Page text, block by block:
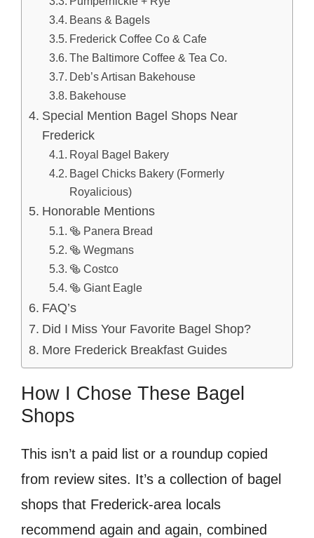
Beans & Bagels
Frederick Coffee Co & Cafe
The Baltimore Coffee & Tea Co.
Deb’s Artisan Bakehouse
Bakehouse
Special Mention Bagel Shops Near
Frederick
Royal Bagel Bakery
Bagel Chicks Bakery (Formerly
Royalicious)
Honorable Mentions
🥯 Panera Bread
🥯 Wegmans
🥯 Costco
🥯 Giant Eagle
FAQ’s
Did I Miss Your Favorite Bagel Shop?
More Frederick Breakfast Guides
How I Chose These Bagel
Shops
This isn’t a paid list or a roundup copied
from review sites. It’s a collection of bagel
shops that Frederick-area locals
recommend again and again, combined